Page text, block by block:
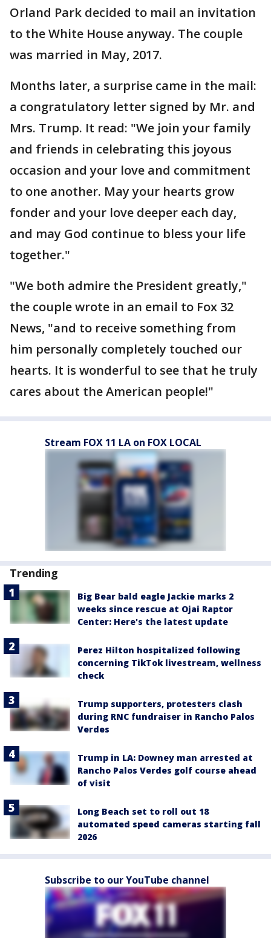
Orland Park decided to mail an invitation
to the White House anyway. The couple
was married in May, 2017.
Months later, a surprise came in the mail:
a congratulatory letter signed by Mr. and
Mrs. Trump. It read: "We join your family
and friends in celebrating this joyous
occasion and your love and commitment
to one another. May your hearts grow
fonder and your love deeper each day,
and may God continue to bless your life
together."
"We both admire the President greatly,"
the couple wrote in an email to Fox 32
News, "and to receive something from
him personally completely touched our
hearts. It is wonderful to see that he truly
cares about the American people!"
Stream FOX 11 LA on FOX LOCAL
Trending
Big Bear bald eagle Jackie marks 2
weeks since rescue at Ojai Raptor
Center: Here's the latest update
Perez Hilton hospitalized following
concerning TikTok livestream, wellness
check
Trump supporters, protesters clash
during RNC fundraiser in Rancho Palos
Verdes
Trump in LA: Downey man arrested at
Rancho Palos Verdes golf course ahead
of visit
Long Beach set to roll out 18
automated speed cameras starting fall
2026
Subscribe to our YouTube channel